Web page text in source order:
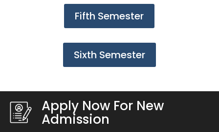
Fifth Semester
Sixth Semester
Apply Now For New
Admission